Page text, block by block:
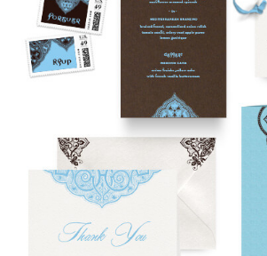
(212) 696-6624 - phone